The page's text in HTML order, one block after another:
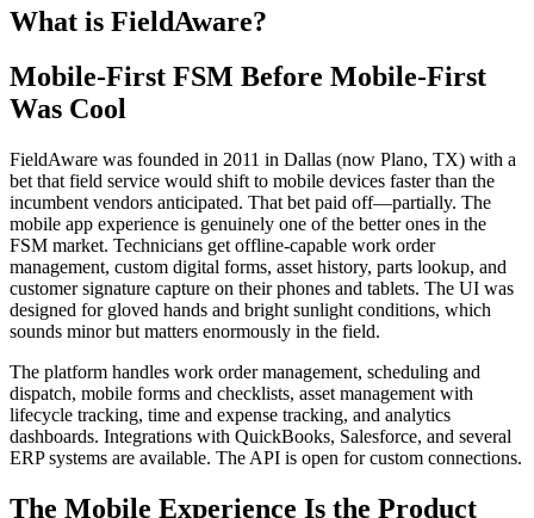
What is FieldAware?
Mobile-First FSM Before Mobile-First
Was Cool
FieldAware was founded in 2011 in Dallas (now Plano, TX) with a
bet that field service would shift to mobile devices faster than the
incumbent vendors anticipated. That bet paid off—partially. The
mobile app experience is genuinely one of the better ones in the
FSM market. Technicians get offline-capable work order
management, custom digital forms, asset history, parts lookup, and
customer signature capture on their phones and tablets. The UI was
designed for gloved hands and bright sunlight conditions, which
sounds minor but matters enormously in the field.
The platform handles work order management, scheduling and
dispatch, mobile forms and checklists, asset management with
lifecycle tracking, time and expense tracking, and analytics
dashboards. Integrations with QuickBooks, Salesforce, and several
ERP systems are available. The API is open for custom connections.
The Mobile Experience Is the Product